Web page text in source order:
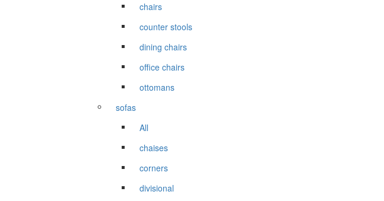
chairs
counter stools
dining chairs
office chairs
ottomans
sofas
All
chaises
corners
divisional